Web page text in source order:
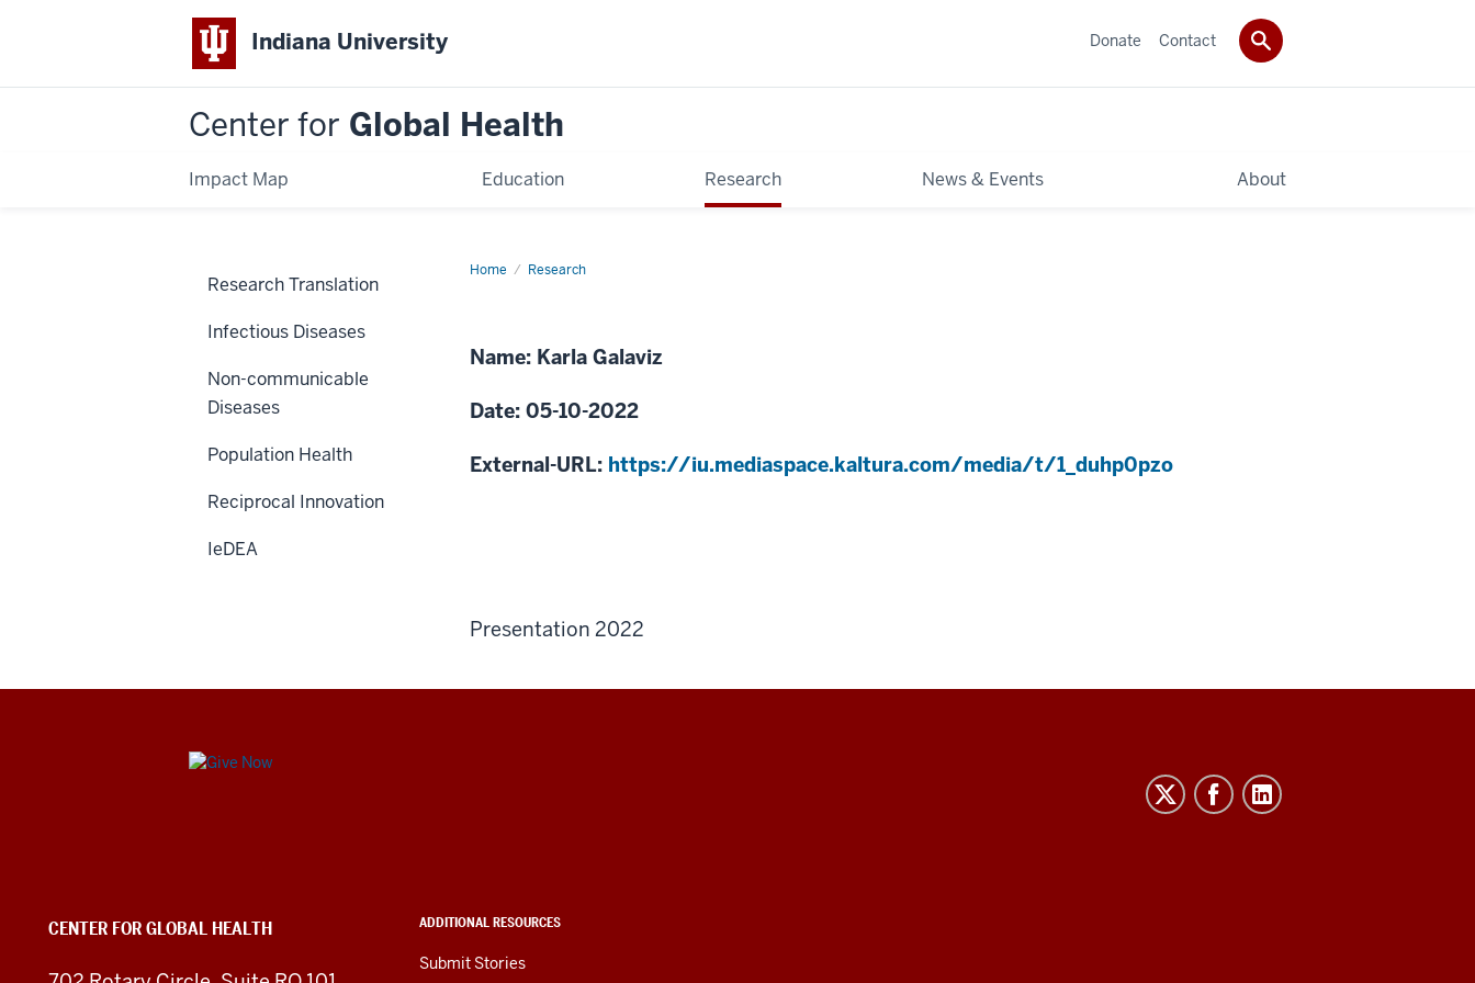
Indiana University
Center for Global Health
Impact Map Education Research News & Events About
Donate Contact
Home Research
Integrating
in
South
Name: Karla Galaviz
Date: 05-10-2022
External-URL: https://iu.mediaspace.kaltura.com/media/t/1_duhp0pzo
Presentation 2022
Research Translation
Infectious Diseases
Non-communicable
Diseases
Population Health
Reciprocal Innovation
IeDEA
Center
social
ADDITIONAL RESOURCES
Submit Stories
CENTER FOR GLOBAL HEALTH